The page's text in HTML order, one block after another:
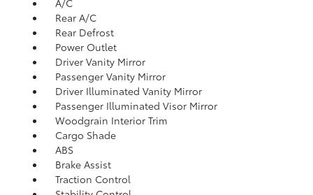
A/C
Rear A/C
Rear Defrost
Power Outlet
Driver Vanity Mirror
Passenger Vanity Mirror
Driver Illuminated Vanity Mirror
Passenger Illuminated Visor Mirror
Woodgrain Interior Trim
Cargo Shade
ABS
Brake Assist
Traction Control